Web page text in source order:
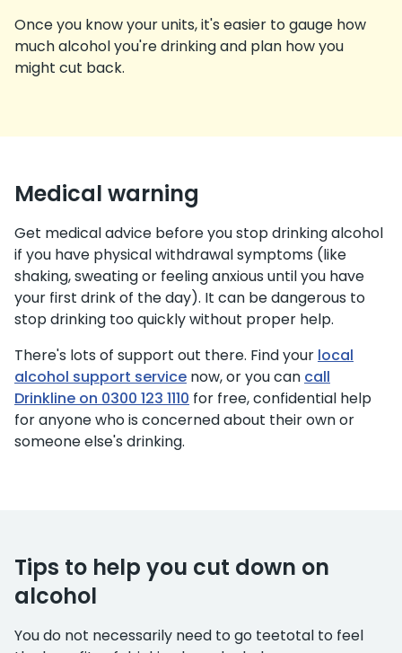
Once you know your units, it's easier to gauge how
much alcohol you're drinking and plan how you
might cut back.
Medical warning
Get medical advice before you stop drinking alcohol
if you have physical withdrawal symptoms (like
shaking, sweating or feeling anxious until you have
your first drink of the day). It can be dangerous to
stop drinking too quickly without proper help.
There's lots of support out there. Find your local
alcohol support service now, or you can call
Drinkline on 0300 123 1110 for free, confidential help
for anyone who is concerned about their own or
someone else's drinking.
Tips to help you cut down on
alcohol
You do not necessarily need to go teetotal to feel